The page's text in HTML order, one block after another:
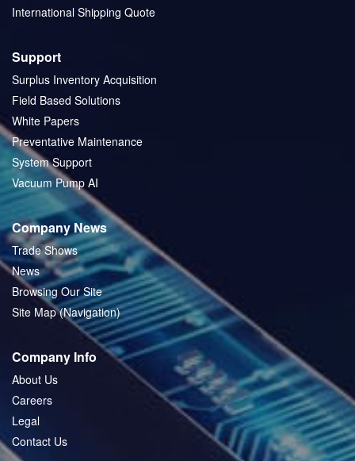
International Shipping Quote
Support
Surplus Inventory Acquisition
Field Based Solutions
White Papers
Preventative Maintenance
System Support
Vacuum Pump AI
Company News
Trade Shows
News
Browsing Our Site
Site Map (Navigation)
Company Info
About Us
Careers
Legal
Contact Us